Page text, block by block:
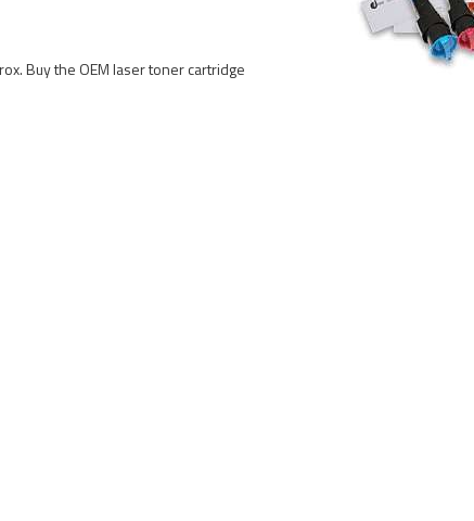
Buy the OEM laser toner cartridge